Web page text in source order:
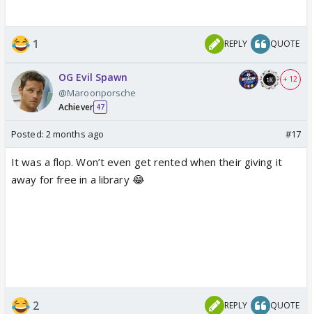
1 REPLY QUOTE
OG Evil Spawn
@Maroonporsche
Achiever 47
+ 12
Posted: 2 months ago #17
It was a flop. Won’t even get rented when their giving it
away for free in a library 😂
2 REPLY QUOTE